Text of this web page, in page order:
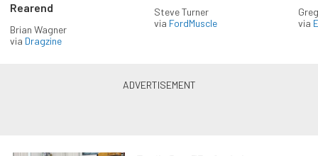
Rearend
Brian Wagner
via Dragzine
Steve Turner
via FordMuscle
via